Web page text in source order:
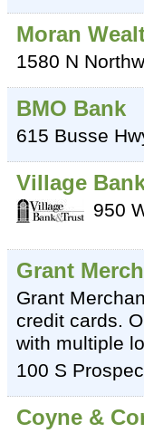
Moran
1580 N
BMO Bank
615 Busse
Village
950
Grant
Grant
credit cards.
with multiple
100 S
Coyne &